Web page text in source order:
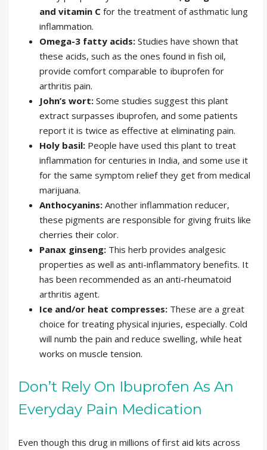
and vitamin C for the treatment of asthmatic lung
inflammation.
Omega-3 fatty acids: Studies have shown that
these acids, such as the ones found in fish oil,
provide comfort comparable to ibuprofen for
arthritis pain.
John’s wort: Some studies suggest this plant
extract surpasses ibuprofen, and some patients
report it is twice as effective at eliminating pain.
Holy basil: People have used this plant to treat
inflammation for centuries in India, and some use it
for the same symptom relief they get from medical
marijuana.
Anthocyanins: Another inflammation reducer,
these pigments are responsible for giving fruits like
cherries their color.
Panax ginseng: This herb provides analgesic
properties as well as anti-inflammatory benefits. It
has been recommended as an anti-rheumatoid
arthritis agent.
Ice and/or heat compresses: These are a great
choice for treating physical injuries, especially. Cold
will numb the pain and reduce swelling, while heat
works on muscle tension.
Don’t Rely On Ibuprofen As An
Everyday Pain Medication
Even though this drug in millions of first aid kits across